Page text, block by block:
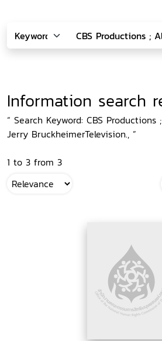
Information search
“ Search Keyword: CBS
Jerry BruckheimerTelevision., ”
1 to 3 from 3